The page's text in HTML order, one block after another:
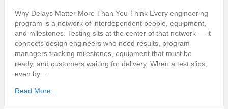
Why Delays Matter More Than You Think Every engineering
program is a network of interdependent people, equipment,
and milestones. Testing sits at the center of that network — it
connects design engineers who need results, program
managers tracking milestones, equipment that must be
ready, and customers waiting for delivery. When a test slips,
even by…
Read More...